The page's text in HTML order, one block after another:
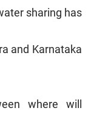
sharing has
and Karnataka
where will